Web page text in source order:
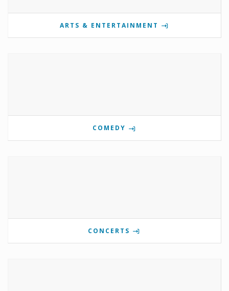
ARTS & ENTERTAINMENT
COMEDY
CONCERTS